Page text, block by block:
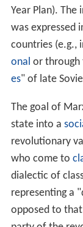
movement in
oseph Stalin
Russian
evolutionas a
Russia (in
Country), and
socialism
Year Plan).
was expressed
countries